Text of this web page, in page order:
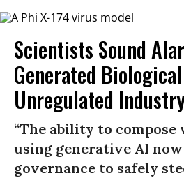
Scientists Sound
Generated
Unregulated
“The ability to compose
using generative AI
governance to safely